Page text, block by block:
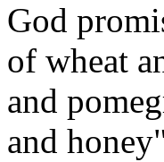
God
of wheat
and
and